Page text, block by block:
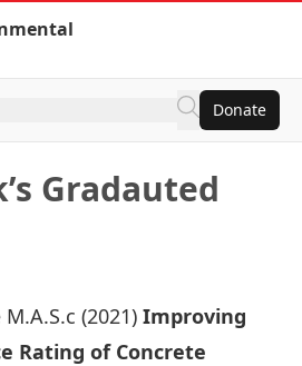
Donate
Gradauted
(2021) Improving
Rating of Concrete